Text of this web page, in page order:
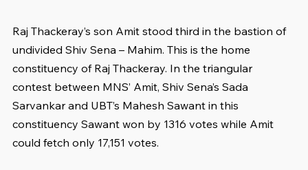
Raj Thackeray’s son Amit stood third in the bastion of
undivided Shiv Sena – Mahim. This is the home
constituency of Raj Thackeray. In the triangular
contest between MNS’ Amit, Shiv Sena’s Sada
Sarvankar and UBT’s Mahesh Sawant in this
constituency Sawant won by 1316 votes while Amit
could fetch only 17,151 votes.